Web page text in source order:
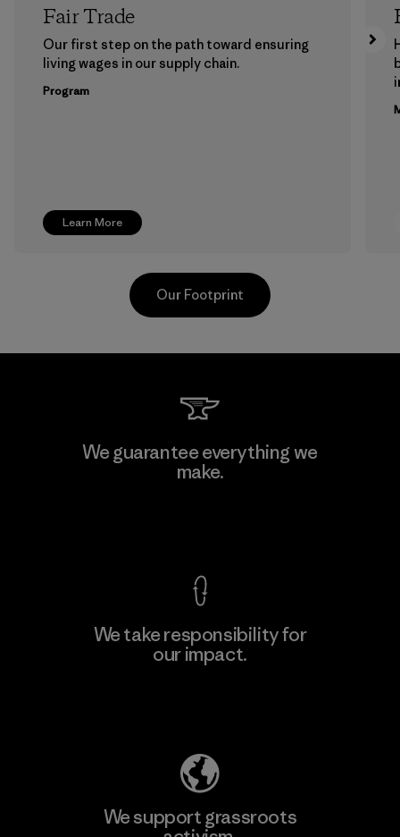
Learn More
Fair Trade
Our first step on the path toward ensuring
living wages in our supply chain.
Program
Hirdaramani Industries (Pvt)
Ltd. - Kahathuduwa
Our Footprint
We guarantee everything we
make.
We take responsibility for
our impact.
We support grassroots